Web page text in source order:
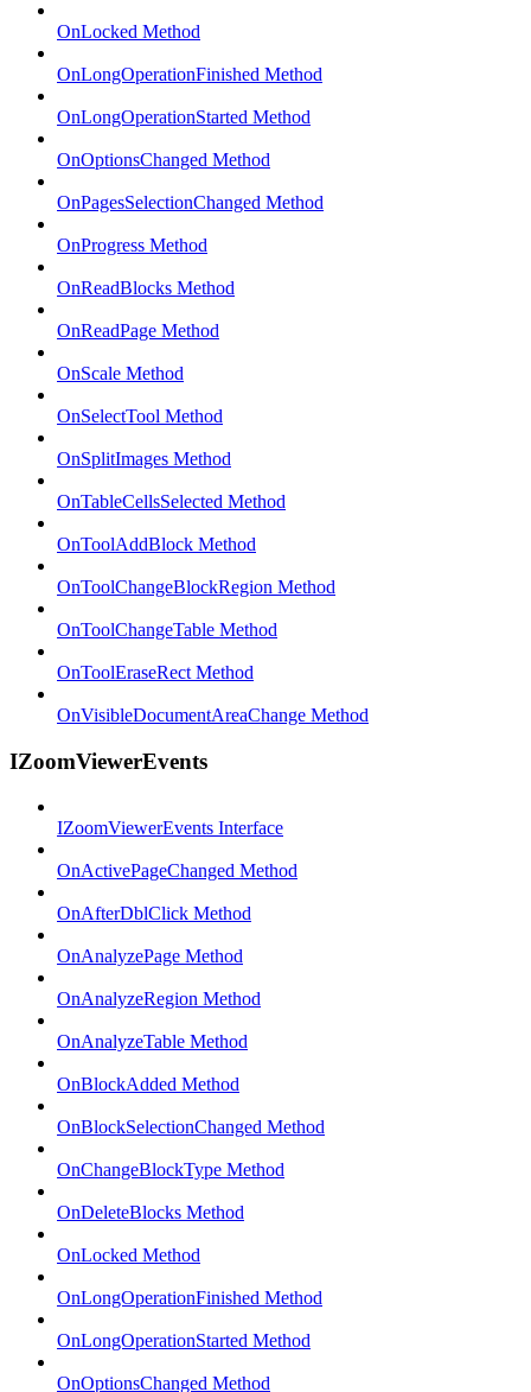
OnLocked Method
OnLongOperationFinished Method
OnLongOperationStarted Method
OnOptionsChanged Method
OnPagesSelectionChanged Method
OnProgress Method
OnReadBlocks Method
OnReadPage Method
OnScale Method
OnSelectTool Method
OnSplitImages Method
OnTableCellsSelected Method
OnToolAddBlock Method
OnToolChangeBlockRegion Method
OnToolChangeTable Method
OnToolEraseRect Method
OnVisibleDocumentAreaChange Method
IZoomViewerEvents
IZoomViewerEvents Interface
OnActivePageChanged Method
OnAfterDblClick Method
OnAnalyzePage Method
OnAnalyzeRegion Method
OnAnalyzeTable Method
OnBlockAdded Method
OnBlockSelectionChanged Method
OnChangeBlockType Method
OnDeleteBlocks Method
OnLocked Method
OnLongOperationFinished Method
OnLongOperationStarted Method
OnOptionsChanged Method